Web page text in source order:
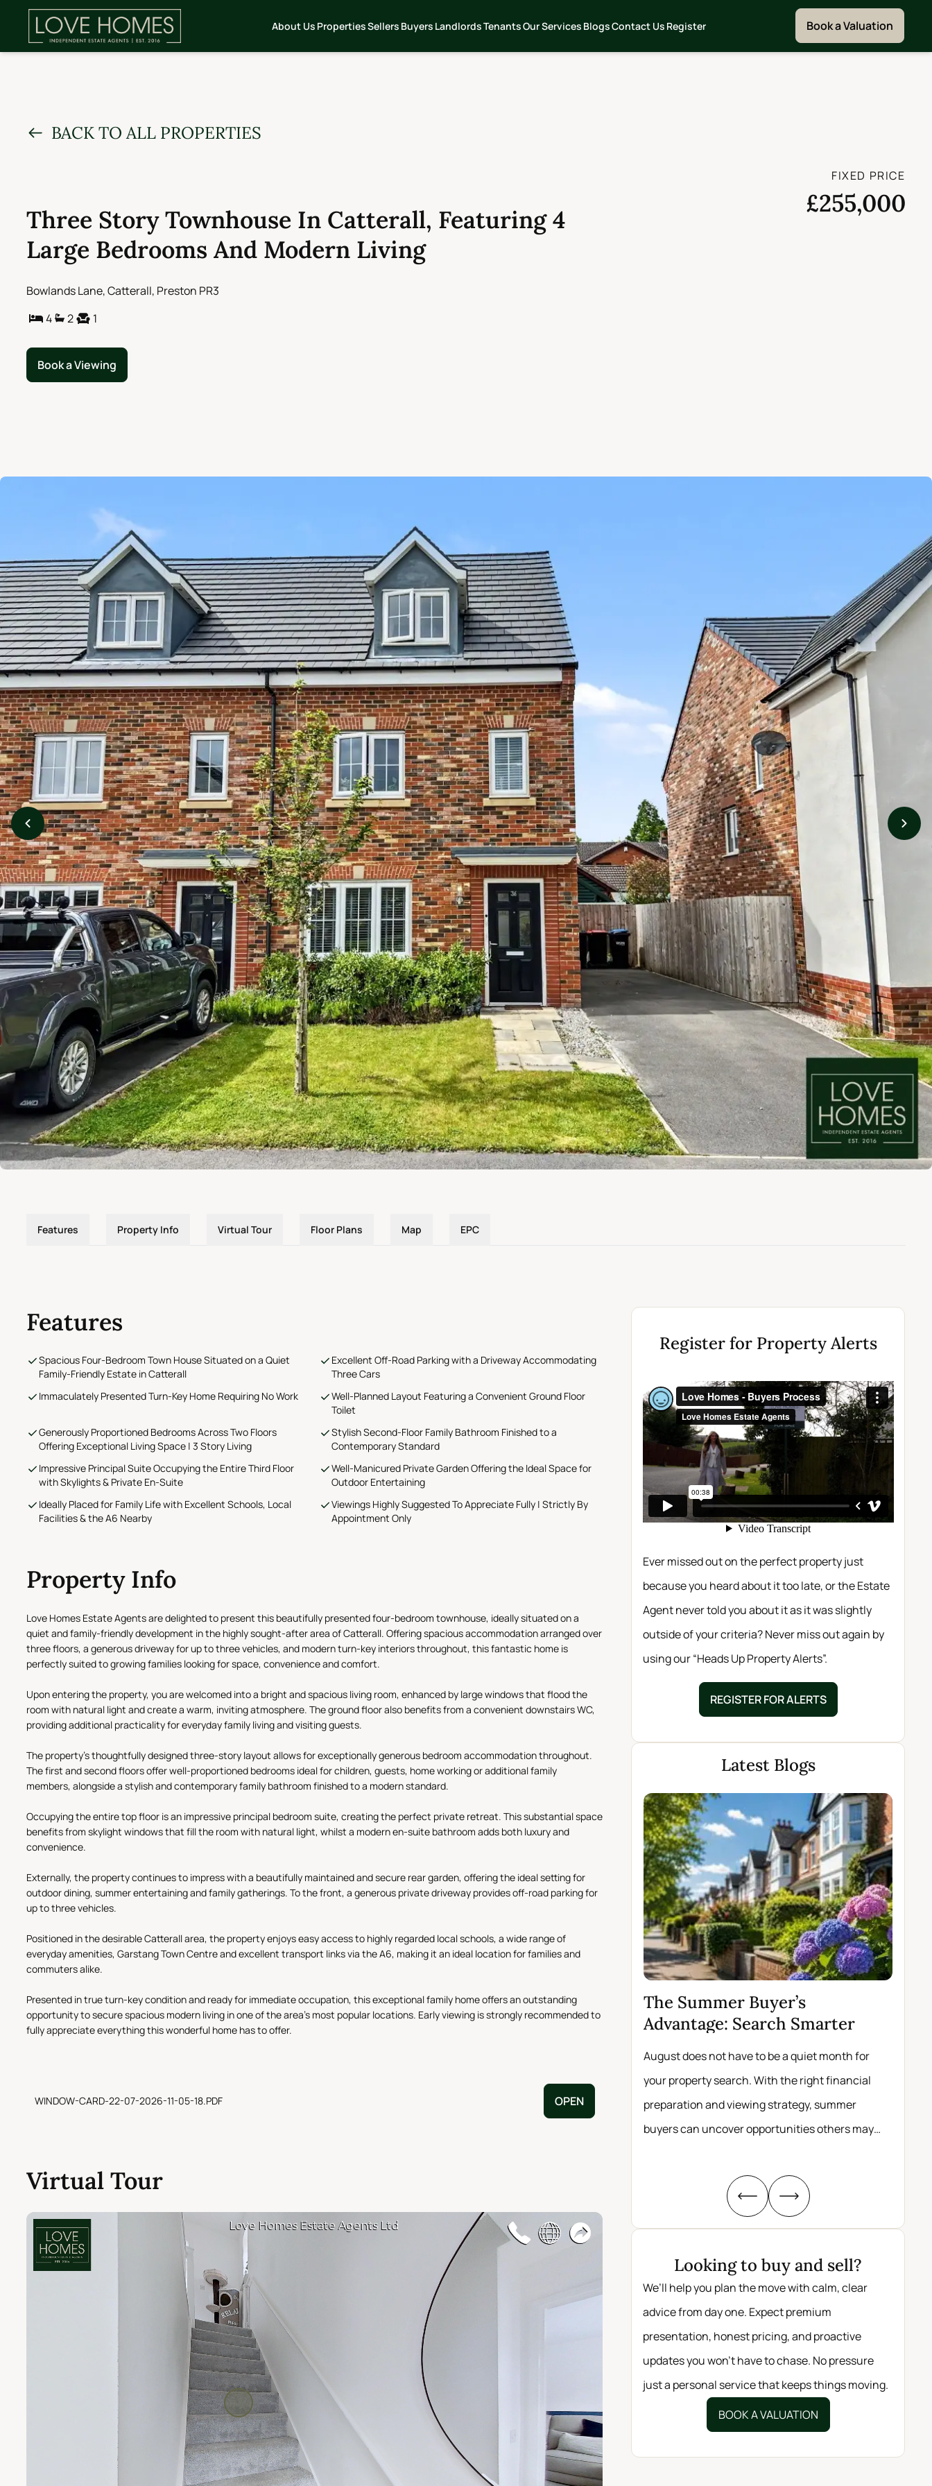
About Us PropertiesSellers Buyers LandlordsTenantsOur Services BlogsContact Us Register Book a Valuation
BACK TO ALL PROPERTIES
Three Story Townhouse In Catterall, Featuring 4
Large Bedrooms And Modern Living
Bowlands Lane, Catterall, Preston PR3
4
2 1
Book a Viewing
FIXED PRICE
£255,000
Features Property Info Virtual Tour Floor Plans Map EPC
Features
Spacious Four-Bedroom Town House Situated on a Quiet
Family-Friendly Estate in Catterall
Excellent Off-Road Parking with a Driveway Accommodating
Three Cars
Immaculately Presented Turn-Key Home Requiring No Work
Well-Planned Layout Featuring a Convenient Ground Floor
Toilet
Generously Proportioned Bedrooms Across Two Floors
Offering Exceptional Living Space | 3 Story Living
Stylish Second-Floor Family Bathroom Finished to a
Contemporary Standard
Impressive Principal Suite Occupying the Entire Third Floor
with Skylights & Private En-Suite
Well-Manicured Private Garden Offering the Ideal Space for
Outdoor Entertaining
Ideally Placed for Family Life with Excellent Schools, Local
Facilities & the A6 Nearby
Viewings Highly Suggested To Appreciate Fully | Strictly By
Appointment Only
Property Info
Love Homes Estate Agents are delighted to present this beautifully presented four-bedroom townhouse, ideally situated on a
quiet and family-friendly development in the highly sought-after area of Catterall. Offering spacious accommodation arranged over
three floors, a generous driveway for up to three vehicles, and modern turn-key interiors throughout, this fantastic home is
perfectly suited to growing families looking for space, convenience and comfort.
Upon entering the property, you are welcomed into a bright and spacious living room, enhanced by large windows that flood the
room with natural light and create a warm, inviting atmosphere. The ground floor also benefits from a convenient downstairs WC,
providing additional practicality for everyday family living and visiting guests.
The property's thoughtfully designed three-story layout allows for exceptionally generous bedroom accommodation throughout.
The first and second floors offer well-proportioned bedrooms ideal for children, guests, home working or additional family
members, alongside a stylish and contemporary family bathroom finished to a modern standard.
Occupying the entire top floor is an impressive principal bedroom suite, creating the perfect private retreat. This substantial space
benefits from skylight windows that fill the room with natural light, whilst a modern en-suite bathroom adds both luxury and
convenience.
Externally, the property continues to impress with a beautifully maintained and secure rear garden, offering the ideal setting for
outdoor dining, summer entertaining and family gatherings. To the front, a generous private driveway provides off-road parking for
up to three vehicles.
Positioned in the desirable Catterall area, the property enjoys easy access to highly regarded local schools, a wide range of
everyday amenities, Garstang Town Centre and excellent transport links via the A6, making it an ideal location for families and
commuters alike.
Presented in true turn-key condition and ready for immediate occupation, this exceptional family home offers an outstanding
opportunity to secure spacious modern living in one of the area's most popular locations. Early viewing is strongly recommended to
fully appreciate everything this wonderful home has to offer.
WINDOW-CARD-22-07-2026-11-05-18.PDF OPEN
Virtual Tour
Register for Property Alerts
Ever missed out on the perfect property just
because you heard about it too late, or the Estate
Agent never told you about it as it was slightly
outside of your criteria? Never miss out again by
using our “Heads Up Property Alerts”.
REGISTER FOR ALERTS
Latest Blogs
The Summer Buyer’s
Advantage: Search Smarter
August does not have to be a quiet month for
your property search. With the right financial
preparation and viewing strategy, summer
buyers can uncover opportunities others may
Looking to buy and sell?
We’ll help you plan the move with calm, clear
advice from day one. Expect premium
presentation, honest pricing, and proactive
updates you won’t have to chase. No pressure
just a personal service that keeps things moving.
BOOK A VALUATION